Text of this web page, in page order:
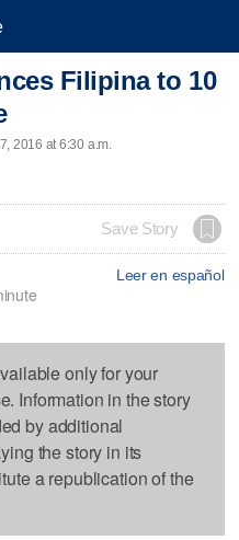
Filipina to 10
2016 at 6:30 a.m.
Save Story
Leer en español
only for your
Information in the story
by additional
the story in its
a republication of the